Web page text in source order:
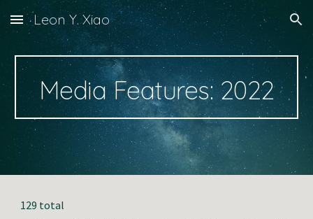
Skip to main content Skip to navigation
Leon Y. Xiao
Media Features: 2022
129 total